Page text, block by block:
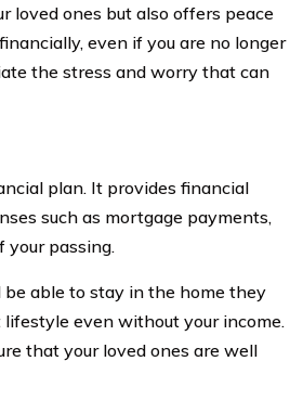
loved ones but also offers peace
even if you are no longer
the stress and worry that can
plan. It provides financial
such as mortgage payments,
your passing.
able to stay in the home they
even without your income.
that your loved ones are well